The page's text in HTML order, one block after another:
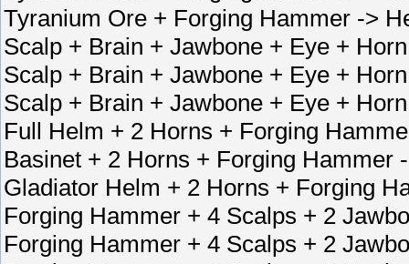
Tyranium Ore + Forging Hammer ->
Scalp + Brain + Jawbone + Eye +
Scalp + Brain + Jawbone + Eye +
Scalp + Brain + Jawbone + Eye +
Full Helm + 2 Horns + Forging
Basinet + 2 Horns + Forging Hammer
Gladiator Helm + 2 Horns + Forging
Forging Hammer + 4 Scalps + 2
Forging Hammer + 4 Scalps + 2